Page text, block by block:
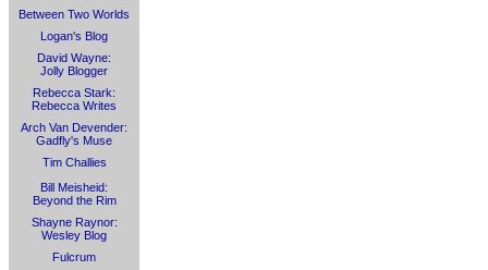
Between Two Worlds
Logan's Blog
David Wayne:
Jolly Blogger
Rebecca Stark:
Rebecca Writes
Arch Van Devender:
Gadfly's Muse
Tim Challies
Bill Meisheid:
Beyond the Rim
Shayne Raynor:
Wesley Blog
Fulcrum